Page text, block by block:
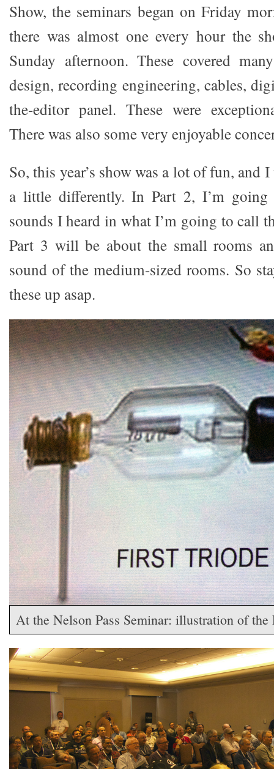
Show, the seminars began on Friday
there was almost one every hour the
Sunday afternoon. These covered
design, recording engineering, cables,
the-editor panel. These were
There was also some very enjoyable
So, this year’s show was a lot of fun, and
a little differently. In Part 2, I’m
sounds I heard in what I’m going to call
Part 3 will be about the small rooms
sound of the medium-sized rooms. So
these up asap.
At the Nelson Pass Seminar: illustration of the